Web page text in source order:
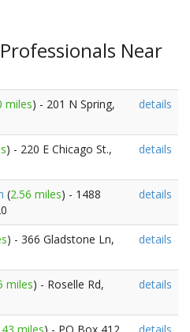
Near
miles) - 201 N Spring,
details
) - 220 E Chicago St.,
details
(2.56 miles) - 1488
details
) - 366 Gladstone Ln,
details
miles) - Roselle Rd,
details